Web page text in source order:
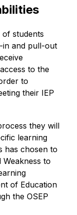
of students
in and pull-out
to the
to
their IEP
they will
learning
has chosen to
to
of Education
the OSEP